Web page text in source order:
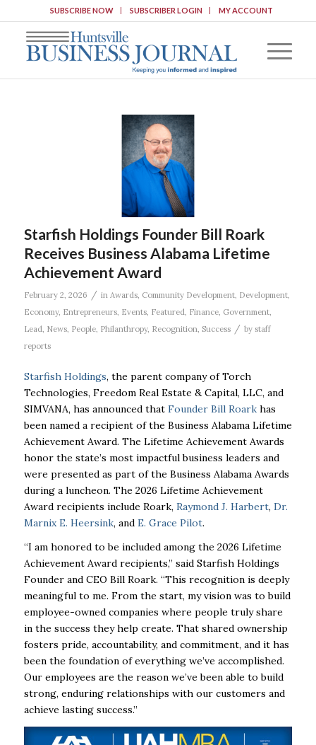
SUBSCRIBE NOW SUBSCRIBER LOGIN MY ACCOUNT
Starfish Holdings Founder Bill Roark
Receives Business Alabama Lifetime
Achievement Award
February 2, 2026 / in Awards, Community Development, Development,
Economy, Entrepreneurs, Events, Featured Finance, Government,
Lead News, People, Philanthropy, Recognition Success / by staff
reports
Starfish Holdings, the parent company of Torch
Technologies, Freedom Real Estate & Capital, LLC, and
SIMVANA, has announced that Founder Bill Roarkhas
been named a recipient of the Business Alabama Lifetime
Achievement Award. The Lifetime Achievement Awards
honor the state’s most impactful business leaders and
were presented as part of the Business Alabama Awards
during a luncheon. The 2026 Lifetime Achievement
Award recipients include Roark, Raymond J. Harbert, Dr.
Marnix E. Heersink, and E. Grace Pilot.
“I am honored to be included among the 2026 Lifetime
Achievement Award recipients,” said Starfish Holdings
Founder and CEO Bill Roark. “This recognition is deeply
meaningful to me. From the start, my vision was to build
employee-owned companies where people truly share
in the success they help create. That shared ownership
fosters pride, accountability, and commitment, and it has
been the foundation of everything we’ve accomplished.
Our employees are the reason we’ve been able to build
strong, enduring relationships with our customers and
achieve lasting success.”